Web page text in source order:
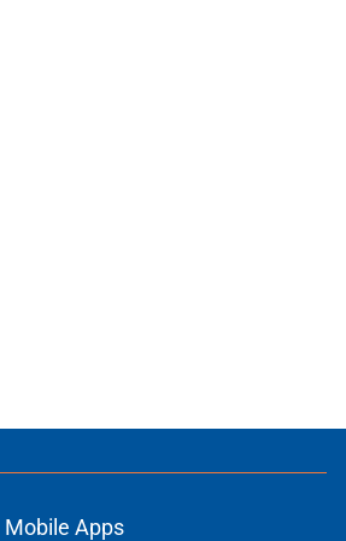
Mobile Apps